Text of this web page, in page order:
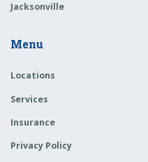
Jacksonville
Menu
Locations
Services
Insurance
Privacy Policy